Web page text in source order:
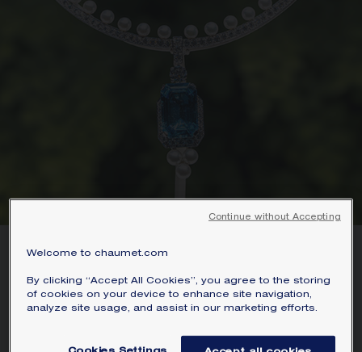
A SENSORY AWAKENING
From distant lands to striking
landscapes. A dialogue between precious
Welcome to chaumet.com
By clicking “Accept All Cookies”, you agree to the storing
of cookies on your device to enhance site navigation,
analyze site usage, and assist in our marketing efforts.
Continue without Accepting